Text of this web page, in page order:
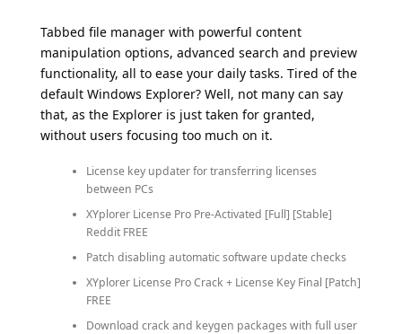
Tabbed file manager with powerful content
manipulation options, advanced search and preview
functionality, all to ease your daily tasks. Tired of the
default Windows Explorer? Well, not many can say
that, as the Explorer is just taken for granted,
without users focusing too much on it.
License key updater for transferring licenses
between PCs
XYplorer License Pro Pre-Activated [Full] [Stable]
Reddit FREE
Patch disabling automatic software update checks
XYplorer License Pro Crack + License Key Final [Patch]
FREE
Download crack and keygen packages with full user